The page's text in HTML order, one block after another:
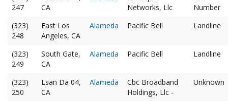
247
CA
Networks, Llc
Number
(323)
248
East Los
Angeles, CA
Alameda Pacific Bell Landline
(323)
249
South Gate,
CA
Alameda Pacific Bell Landline
(323)
250
Lsan Da 04,
CA
Alameda
Cbc Broadband
Holdings, Llc -
Unknown